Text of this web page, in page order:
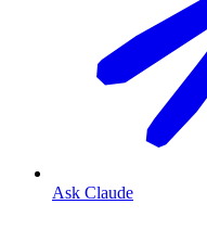
Ask Claude